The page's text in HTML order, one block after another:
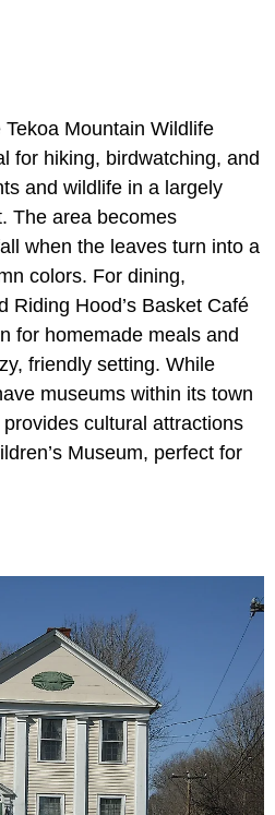
Mountain Wildlife
for hiking, birdwatching, and
and wildlife in a largely
The area becomes
when the leaves turn into a
colors. For dining,
Riding Hood’s Basket Café
for homemade meals and
friendly setting. While
museums within its town
cultural attractions
Museum, perfect for